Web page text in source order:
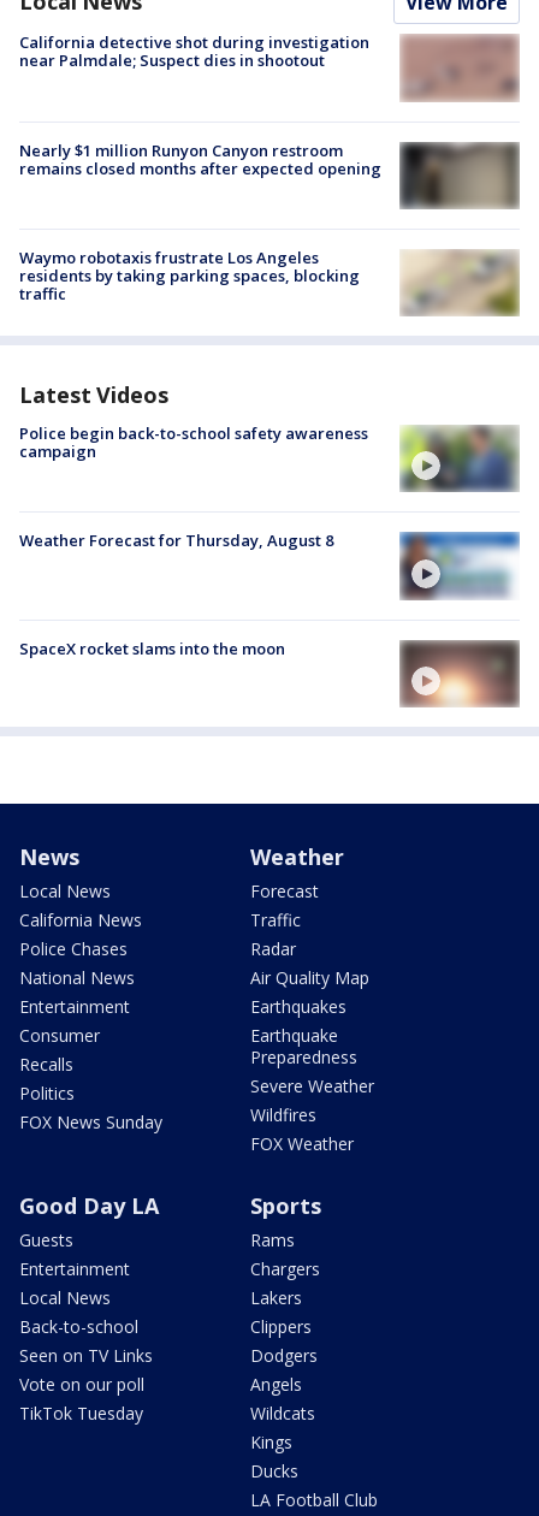
California detective shot during investigation
near Palmdale; Suspect dies in shootout
Nearly $1 million Runyon Canyon restroom
remains closed months after expected opening
Waymo robotaxis frustrate Los Angeles
residents by taking parking spaces, blocking
traffic
Latest Videos
Police begin back-to-school safety awareness
campaign
Weather Forecast for Thursday, August 8
SpaceX rocket slams into the moon
News
Local News
California News
Police Chases
National News
Entertainment
Consumer
Recalls
Politics
FOX News Sunday
Weather
Forecast
Traffic
Radar
Air Quality Map
Earthquakes
Earthquake
Preparedness
Severe Weather
Wildfires
FOX Weather
Good Day LA
Guests
Entertainment
Local News
Back-to-school
Seen on TV Links
Vote on our poll
TikTok Tuesday
Sports
Rams
Chargers
Lakers
Clippers
Dodgers
Angels
Wildcats
Kings
Ducks
LA Football Club